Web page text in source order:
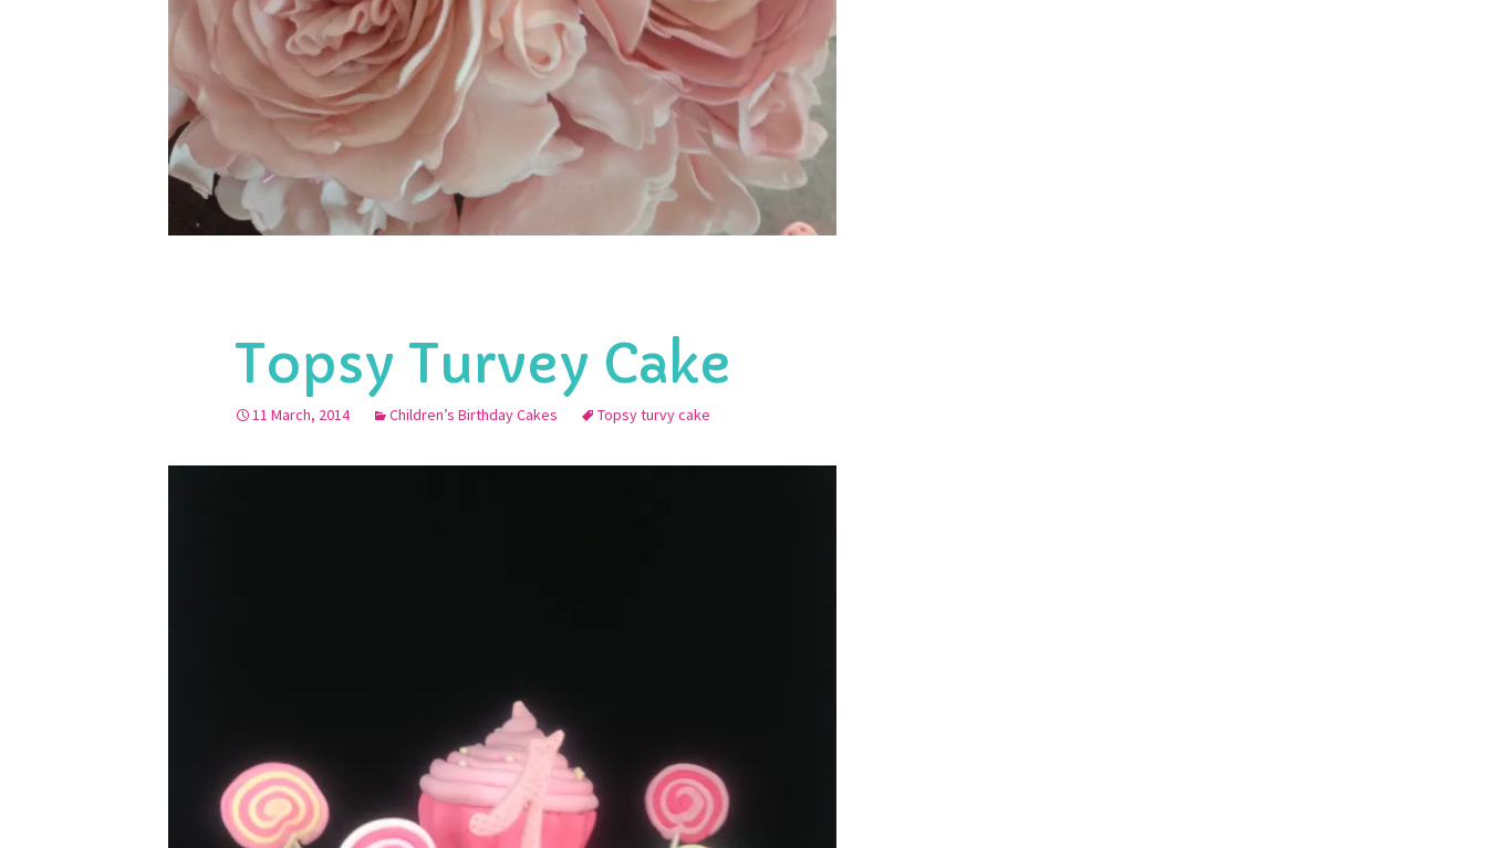
Topsy Turvey Cake
11 March, 2014 Children’s Birthday Cakes Topsy turvy cake